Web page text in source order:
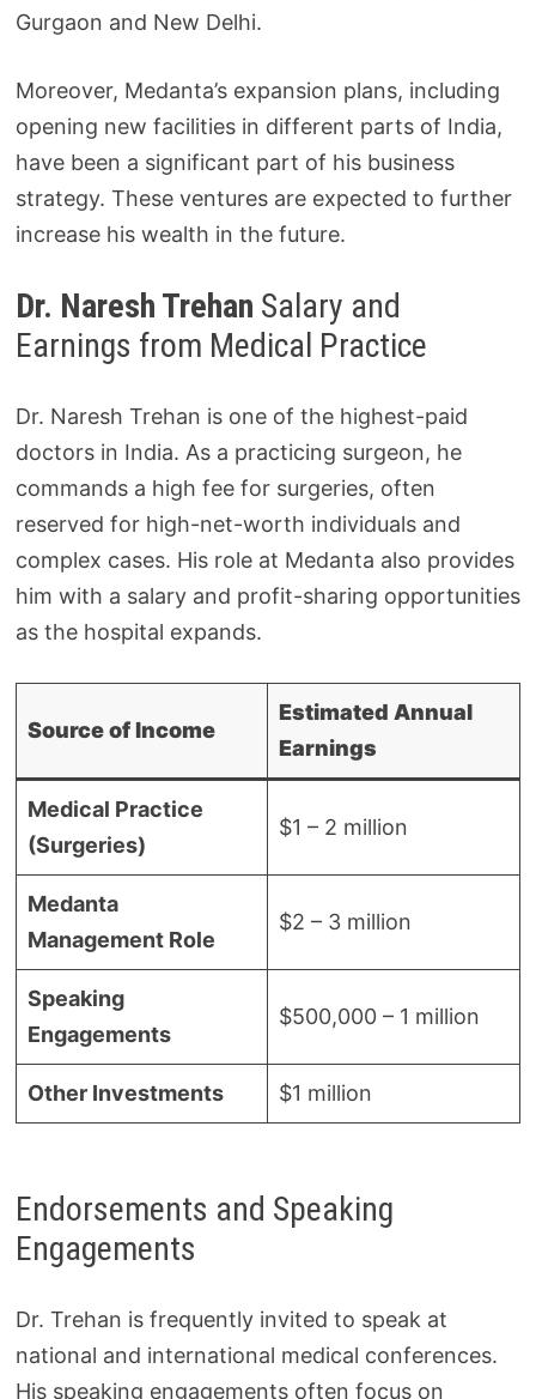
Gurgaon and New Delhi.
Moreover, Medanta’s expansion plans, including
opening new facilities in different parts of India,
have been a significant part of his business
strategy. These ventures are expected to further
increase his wealth in the future.
Dr. Naresh Trehan Salary and
Earnings from Medical Practice
Dr. Naresh Trehan is one of the highest-paid
doctors in India. As a practicing surgeon, he
commands a high fee for surgeries, often
reserved for high-net-worth individuals and
complex cases. His role at Medanta also provides
him with a salary and profit-sharing opportunities
as the hospital expands.
Source of Income
Estimated Annual
Earnings
Medical Practice
(Surgeries)
$1 – 2 million
Medanta
Management Role
$2 – 3 million
Speaking
Engagements
$500,000 – 1 million
Other Investments $1 million
Endorsements and Speaking
Engagements
Dr. Trehan is frequently invited to speak at
national and international medical conferences.
His speaking engagements often focus on